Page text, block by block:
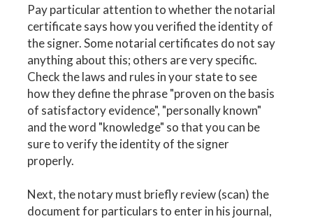
Pay particular attention to whether the notarial
certificate says how you verified the identity of
the signer. Some notarial certificates do not say
anything about this; others are very specific.
Check the laws and rules in your state to see
how they define the phrase "proven on the basis
of satisfactory evidence", "personally known"
and the word "knowledge" so that you can be
sure to verify the identity of the signer
properly.
Next, the notary must briefly review (scan) the
document for particulars to enter in his journal,